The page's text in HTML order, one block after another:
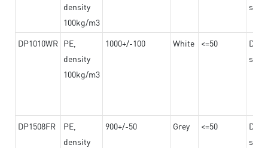
density
100kg/m3
DP1010WR PE,
density
100kg/m3
1000+/-100 White <=50
DP1508FR
PE,
density
900+/-50 Grey <=50